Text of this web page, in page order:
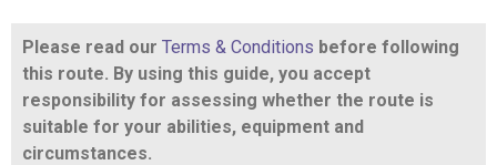
Please read our Terms & Conditions before following
this route. By using this guide, you accept
responsibility for assessing whether the route is
suitable for your abilities, equipment and
circumstances.